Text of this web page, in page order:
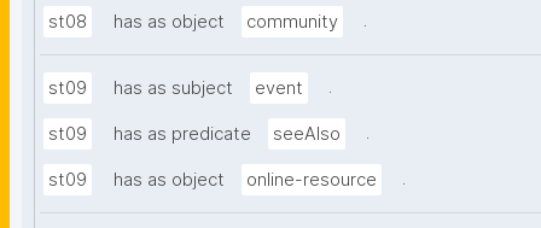
st08 has as object community .
st09 has as subject event .
st09 has as predicate seeAlso .
st09 has as object online-resource .